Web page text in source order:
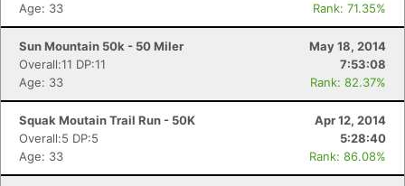
Age: 33
Rank: 71.35%
Sun Mountain 50k - 50 Miler
May 18, 2014
Overall:11 DP:11
7:53:08
Age: 33
Rank: 82.37%
Squak Moutain Trail Run - 50K
Apr 12, 2014
Overall:5 DP:5
5:28:40
Age: 33
Rank: 86.08%